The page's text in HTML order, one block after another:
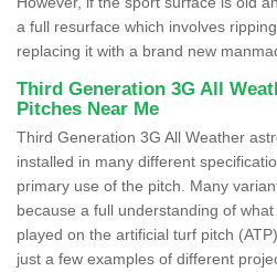
a full resurface which involves
replacing it with a brand new
Third Generation 3G All
Pitches Near Me
Third Generation 3G All Weather
installed in many different
primary use of the pitch. Many
because a full understanding of
played on the artificial turf pitch
just a few examples of different